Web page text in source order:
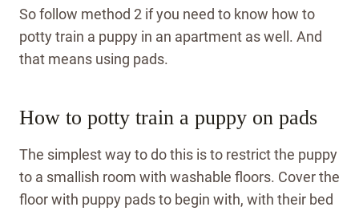
So follow method 2 if you need to know how to
potty train a puppy in an apartment as well. And
that means using pads.
How to potty train a puppy on pads
The simplest way to do this is to restrict the puppy
to a smallish room with washable floors. Cover the
floor with puppy pads to begin with, with their bed